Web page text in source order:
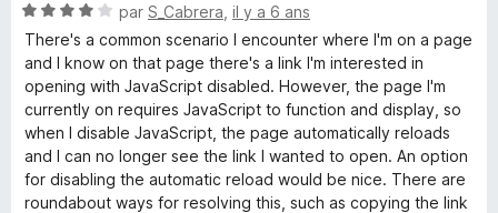
N
o
t
é
4
s
u
r
5
par S_Cabrera il y a 6 ans
There's a common scenario I encounter where I'm on a page
and I know on that page there's a link I'm interested in
opening with JavaScript disabled. However, the page I'm
currently on requires JavaScript to function and display, so
when I disable JavaScript, the page automatically reloads
and I can no longer see the link I wanted to open. An option
for disabling the automatic reload would be nice. There are
roundabout ways for resolving this, such as copying the link